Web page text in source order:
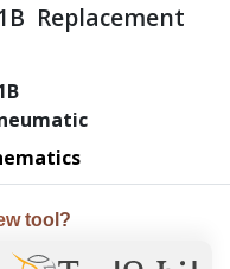
Replacement
tool?